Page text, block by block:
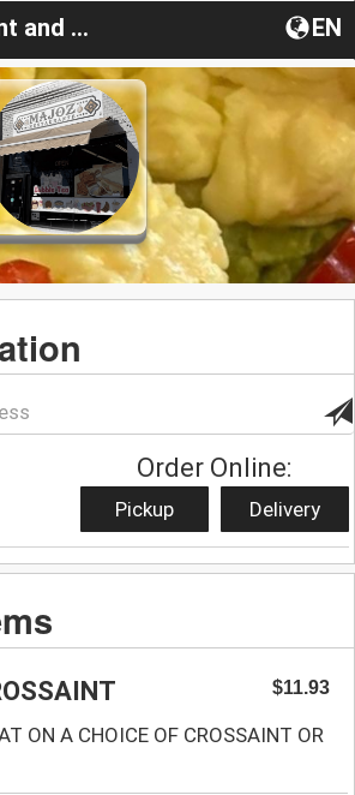
Majoz Restaurant and cafe EN
Order Online:
Pickup Delivery
$11.93
ON A CHOICE OF CROSSAINT OR